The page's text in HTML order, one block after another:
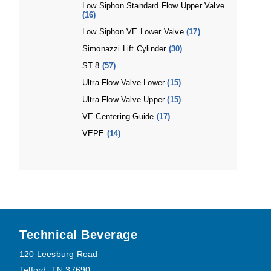
Low Siphon Standard Flow Upper Valve
(16)
Low Siphon VE Lower Valve (17)
Simonazzi Lift Cylinder (30)
ST 8 (57)
Ultra Flow Valve Lower (15)
Ultra Flow Valve Upper (15)
VE Centering Guide (17)
VEPE (14)
Footer
Technical Beverage
120 Leesburg Road